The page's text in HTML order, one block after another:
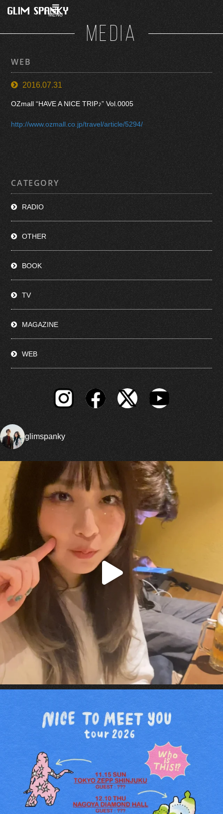
MENU
MEDIA
WEB
2016.07.31
OZmall “HAVE A NICE TRIP♪” Vol.0005
http://www.ozmall.co.jp/travel/article/5294/
CATEGORY
RADIO
OTHER
BOOK
TV
MAGAZINE
WEB
glimspanky